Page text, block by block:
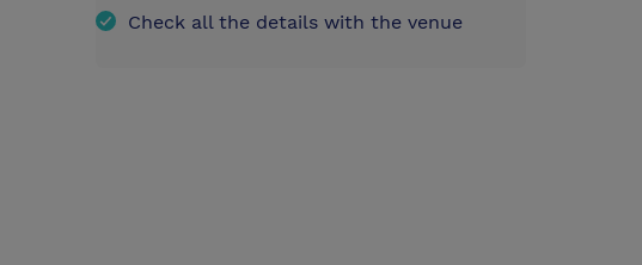
Check all the details with the venue